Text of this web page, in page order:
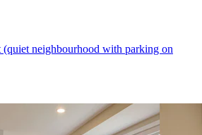
neighbourhood with parking on